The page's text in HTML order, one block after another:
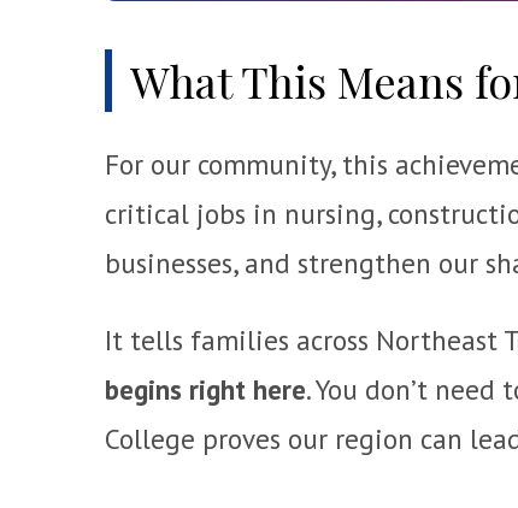
What This Means
For our community, this
critical jobs in nursing,
businesses, and strengthen our
It tells families across Northeast
begins right here. You don’t
College proves our region can